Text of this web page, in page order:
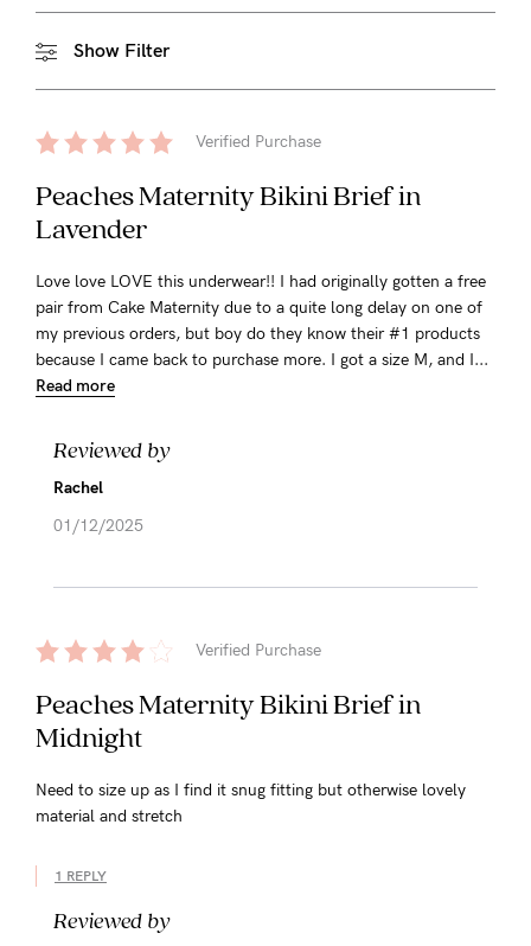
Show Filter
Verified Purchase
Peaches Maternity Bikini Brief in
Lavender
Love love LOVE this underwear!! I had originally gotten a free
pair from Cake Maternity due to a quite long delay on one of
my previous orders, but boy do they know their #1 products
because I came back to purchase more. I got a size M, and I...
Read more
Reviewed by
Rachel
01/12/2025
Verified Purchase
Peaches Maternity Bikini Brief in
Midnight
Need to size up as I find it snug fitting but otherwise lovely
material and stretch
1 REPLY
Reviewed by